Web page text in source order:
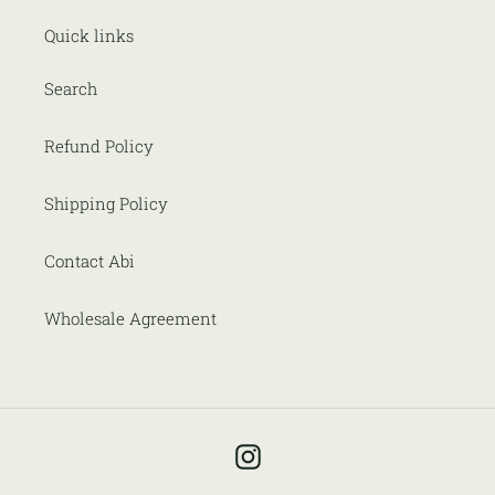
Quick links
Search
Refund Policy
Shipping Policy
Contact Abi
Wholesale Agreement
Instagram